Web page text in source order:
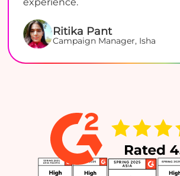
Ritika Pant
Campaign Manager, Isha